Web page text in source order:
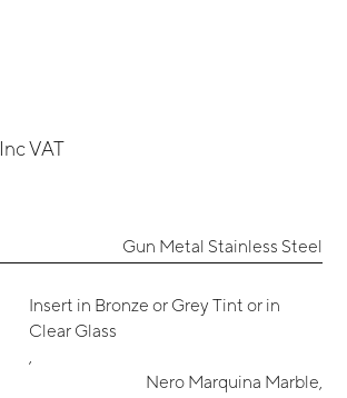
Inc VAT
Gun Metal Stainless Steel
Insert in Bronze or Grey Tint or in
Clear Glass
Nero Marquina Marble